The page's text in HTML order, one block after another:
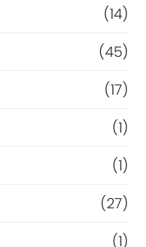
(14)
(45)
(17)
(1)
(1)
(27)
(1)